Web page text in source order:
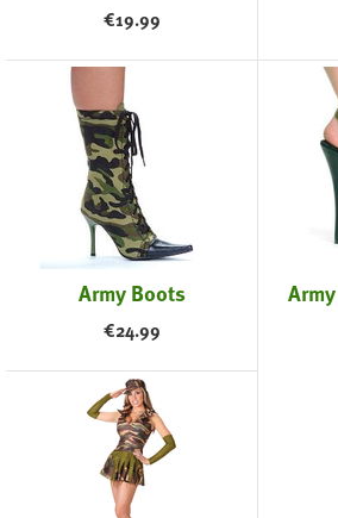
€19.99
Army Boots
€24.99